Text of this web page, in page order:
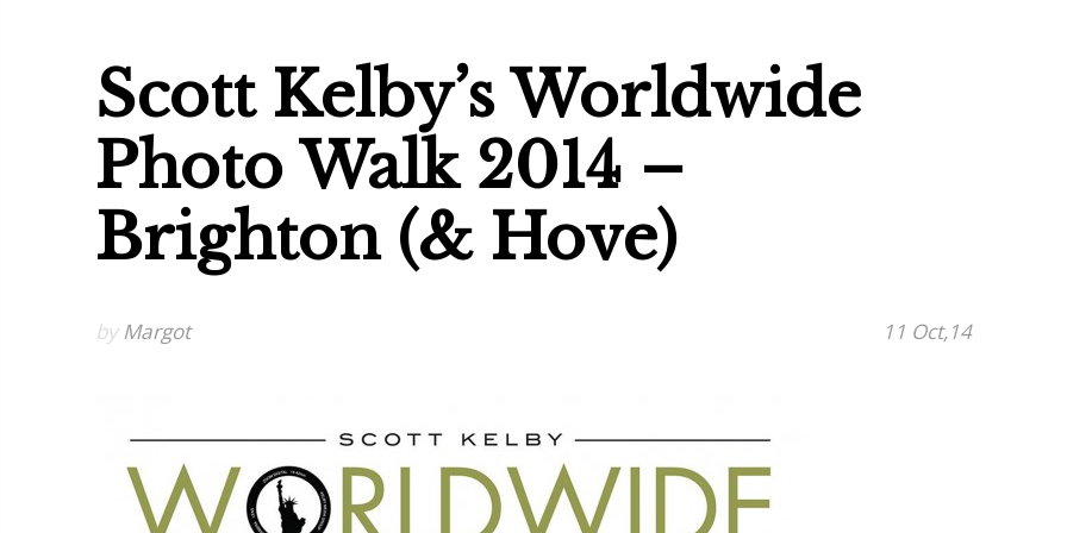
Scott Kelby’s Worldwide
Photo Walk 2014 –
Brighton (& Hove)
by Margot 11 Oct,14